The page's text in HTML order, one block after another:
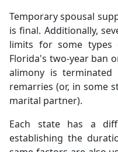
Temporary spousal
is final. Additionally,
limits for some types
Florida's two-year ban
alimony is
remarries (or, in some
marital partner).
Each state has a
establishing the